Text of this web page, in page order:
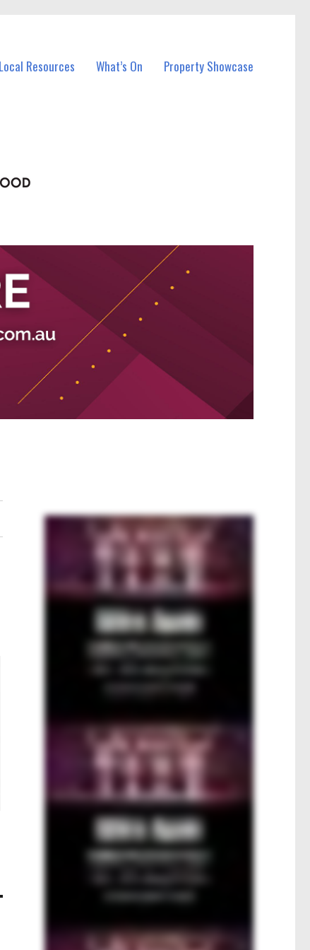
Local Resources What’s On Property Showcase